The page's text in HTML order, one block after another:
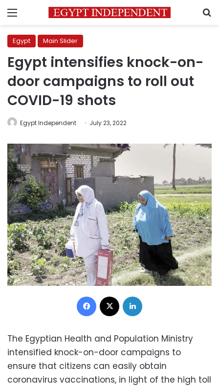
Menu
Egypt Main Slider
Egypt intensifies knock-on-
door campaigns to roll out
COVID-19 shots
Egypt Independent July 23, 2022
Facebook
The Egyptian Health and Population Ministry
intensified knock-on-door campaigns to
ensure that citizens can easily obtain
coronavirus vaccinations, in light of the high toll